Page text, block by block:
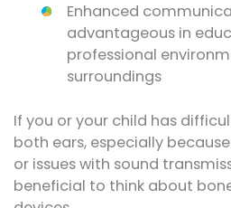
Enhanced
advantageous in
professional
surroundings
If you or your child has
both ears, especially
or issues with sound
beneficial to think about